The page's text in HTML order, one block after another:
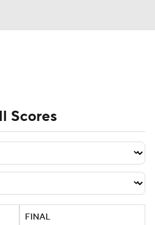
Standings
Bowl Schedule
Watch CFB Live
Portal
Scores
FINAL